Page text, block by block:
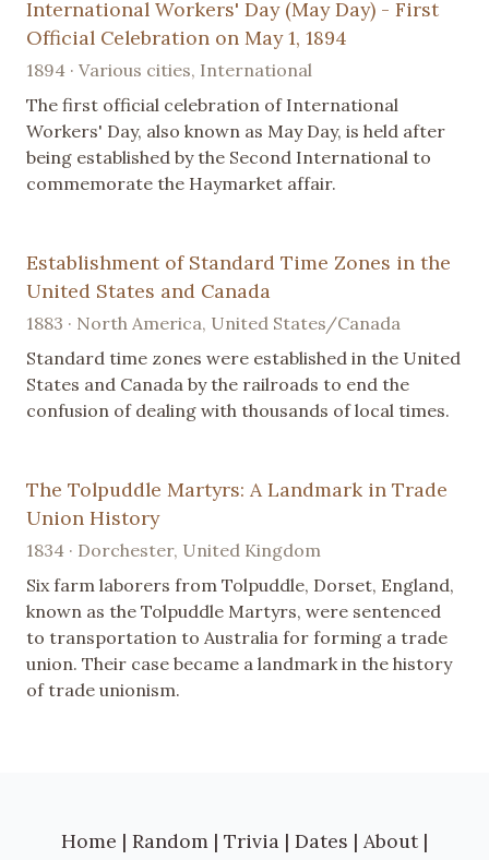
International Workers' Day (May Day) - First
Official Celebration on May 1, 1894
1894 · Various cities, International
The first official celebration of International
Workers' Day, also known as May Day, is held after
being established by the Second International to
commemorate the Haymarket affair.
Establishment of Standard Time Zones in the
United States and Canada
1883 · North America, United States/Canada
Standard time zones were established in the United
States and Canada by the railroads to end the
confusion of dealing with thousands of local times.
The Tolpuddle Martyrs: A Landmark in Trade
Union History
1834 · Dorchester, United Kingdom
Six farm laborers from Tolpuddle, Dorset, England,
known as the Tolpuddle Martyrs, were sentenced
to transportation to Australia for forming a trade
union. Their case became a landmark in the history
of trade unionism.
Home | Random | Trivia | Dates | About |